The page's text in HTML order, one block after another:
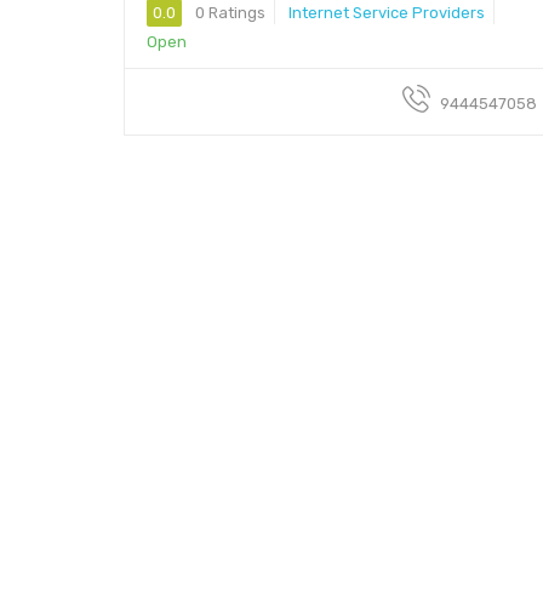
0.0 0 Ratings
Internet Service Providers
Open
9444547058